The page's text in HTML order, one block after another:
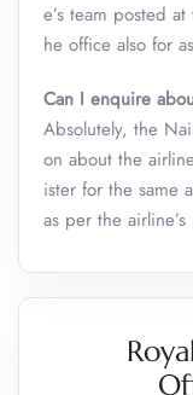
e’s team posted
he office also for
Can I enquire
Absolutely, the
on about the
ister for the same
as per the airline’s